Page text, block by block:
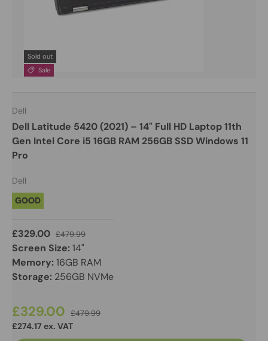
Sold out
Sale
Dell
Dell Latitude 5420 (2021) – 14" Full HD Laptop 11th
Gen Intel Core i5 16GB RAM 256GB SSD Windows 11
Pro
Dell
GOOD
£329.00 £479.99
Screen Size:14"
Memory:16GB RAM
Storage: 256GB NVMe
£329.00 £479.99
£274.17 ex. VAT